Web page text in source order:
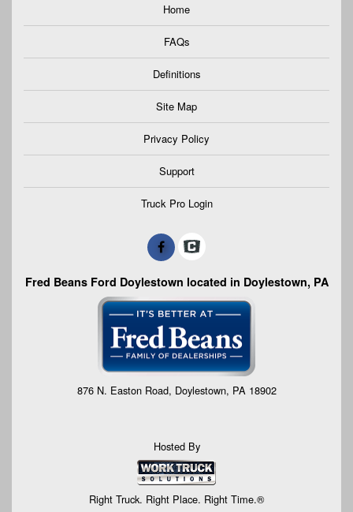
Home
FAQs
Definitions
Site Map
Privacy Policy
Support
Truck Pro Login
Fred Beans Ford Doylestown located in Doylestown, PA
876 N. Easton Road, Doylestown, PA 18902
Hosted By
Right Truck. Right Place. Right Time.®